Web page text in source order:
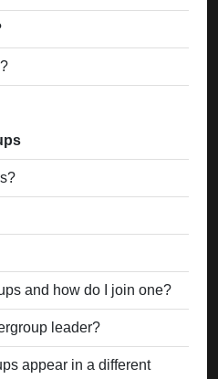
and how do I join one?
leader?
appear in a different